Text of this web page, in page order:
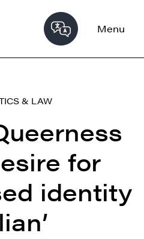
Menu
& LAW
for
identity